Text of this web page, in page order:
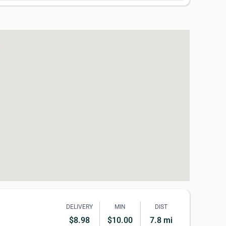
DELIVERY
$8.98
MIN
$10.00
DIST
7.8 mi